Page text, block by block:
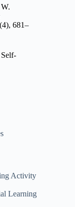
(4), 681–
Activity
Learning